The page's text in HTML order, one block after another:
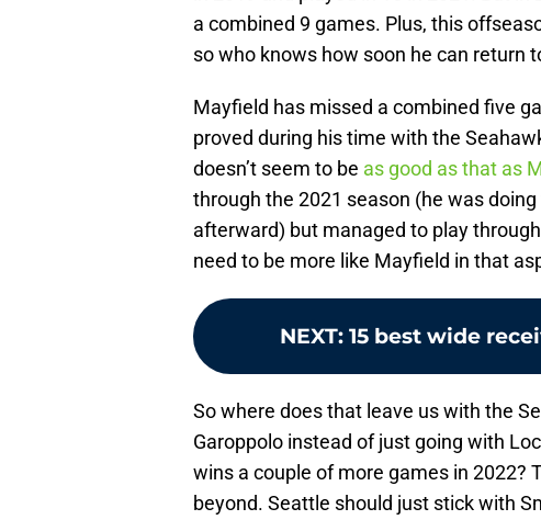
a combined 9 games. Plus, this
so who knows how soon he can return
Mayfield has missed a combined five
proved during his time with the
doesn’t seem to be as good as that as
through the 2021 season (he was
afterward) but managed to play
need to be more like Mayfield in that
NEXT: 15 best wide
So where does that leave us with the
Garoppolo instead of just going with
wins a couple of more games in 2022?
beyond. Seattle should just stick with